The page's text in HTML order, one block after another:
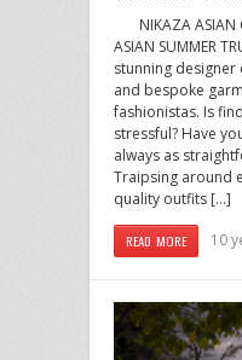
NIKAZA ASIAN
ASIAN SUMMER
stunning
and bespoke
fashionistas. Is
stressful? Have
always as
Traipsing around
quality outfits […]
READ MORE 10